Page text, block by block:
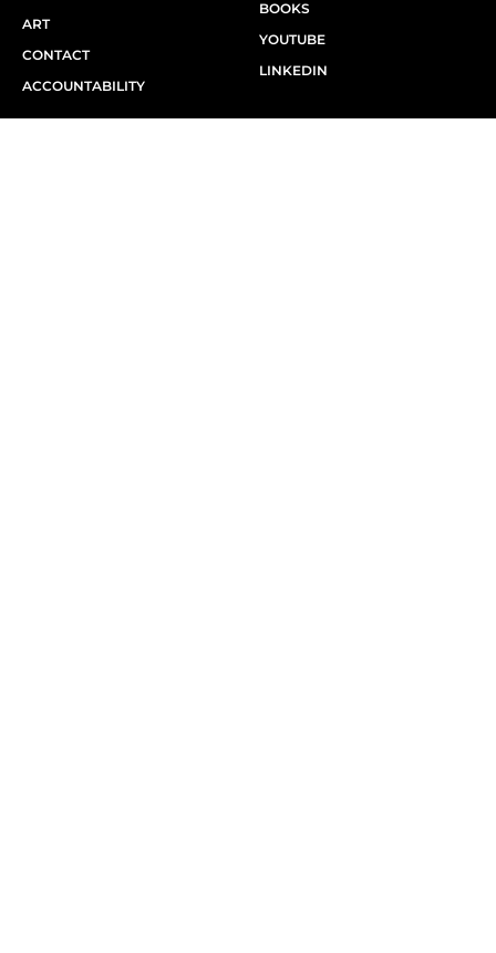
ART
CONTACT
ACCOUNTABILITY
BOOKS
YOUTUBE
LINKEDIN